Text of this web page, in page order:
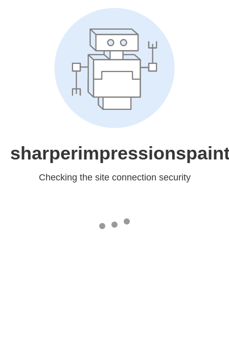
Checking the site connection security